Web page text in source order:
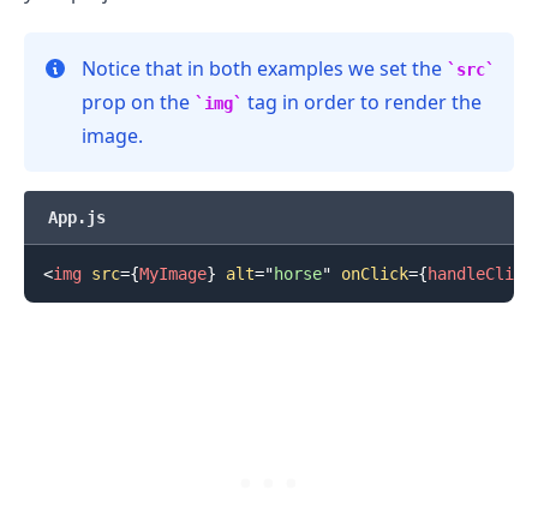
Notice that in both examples we set the src
prop on the img
tag in order to render the
image.
App.js
<img src={MyImage} alt="horse" onClick={handleClick